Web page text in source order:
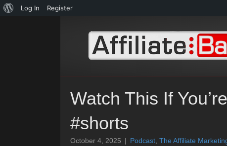
About
Log In Register
Watch This If
#shorts
October 4, 2025 | Podcast The Affiliate